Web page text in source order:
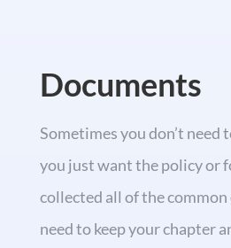
Documents
Sometimes you don’t need
you just want the policy or
collected all of the
need to keep your chapter